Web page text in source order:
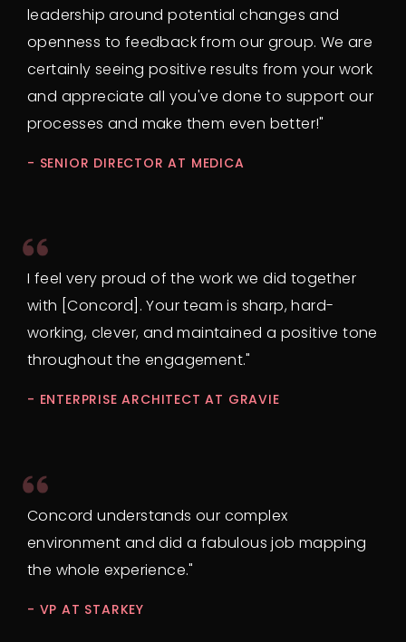
leadership around potential changes and
openness to feedback from our group. We are
certainly seeing positive results from your work
and appreciate all you've done to support our
processes and make them even better!"
- SENIOR DIRECTOR AT MEDICA
I feel very proud of the work we did together
with [Concord]. Your team is sharp, hard-
working, clever, and maintained a positive tone
throughout the engagement."
- ENTERPRISE ARCHITECT AT GRAVIE
Concord understands our complex
environment and did a fabulous job mapping
the whole experience."
- VP AT STARKEY